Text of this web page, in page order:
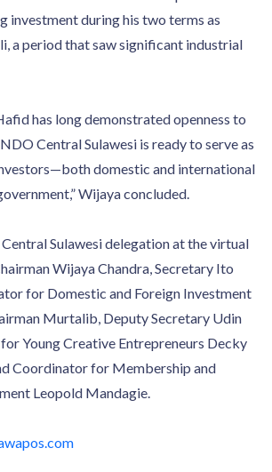
investment during his two terms as
a period that saw significant industrial
has long demonstrated openness to
Central Sulawesi is ready to serve as
domestic and international
Wijaya concluded.
Sulawesi delegation at the virtual
Wijaya Chandra, Secretary Ito
for Domestic and Foreign Investment
Murtalib, Deputy Secretary Udin
Young Creative Entrepreneurs Decky
Coordinator for Membership and
Leopold Mandagie.